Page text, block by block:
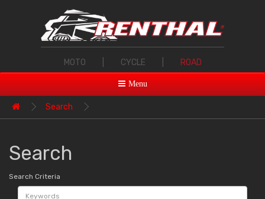
MOTO CYCLE ROAD
Menu
Search
Search
Search Criteria